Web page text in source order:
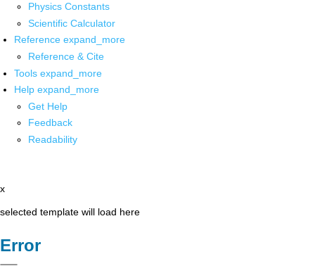
Physics Constants
Scientific Calculator
Reference expand_more
Reference & Cite
Tools expand_more
Help expand_more
Get Help
Feedback
Readability
x
selected template will load here
Error